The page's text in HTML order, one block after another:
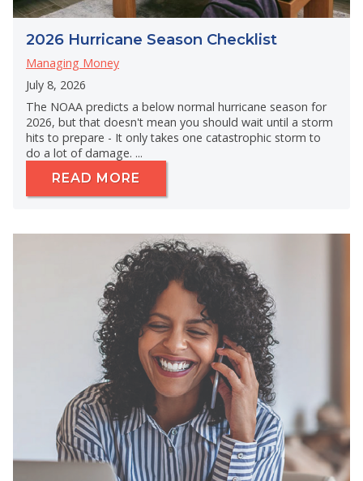
2026 Hurricane Season Checklist
Managing Money
July 8, 2026
The NOAA predicts a below normal hurricane season for
2026, but that doesn't mean you should wait until a storm
hits to prepare - It only takes one catastrophic storm to
do a lot of damage. ...
READ MORE